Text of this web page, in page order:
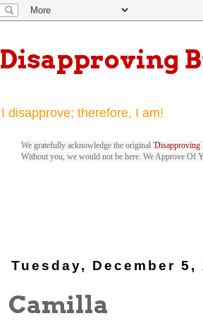
Disapproving
I disapprove; therefore, I am!
We gratefully acknowledge the original 'Disapproving
Without you, we would not be here. We Approve Of
Tuesday, December 5,
Camilla